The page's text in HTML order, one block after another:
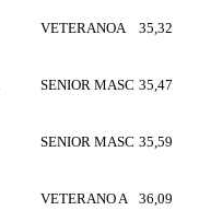
VETERANOA 35,32
SENIOR MASC 35,47
SENIOR MASC 35,59
VETERANO A 36,09